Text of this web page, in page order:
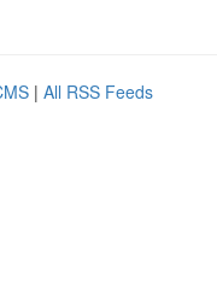
| All RSS Feeds